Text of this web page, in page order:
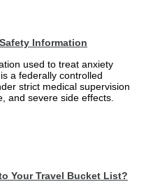
Information
used to treat anxiety
a federally controlled
strict medical supervision
and severe side effects.
Your Travel Bucket List?